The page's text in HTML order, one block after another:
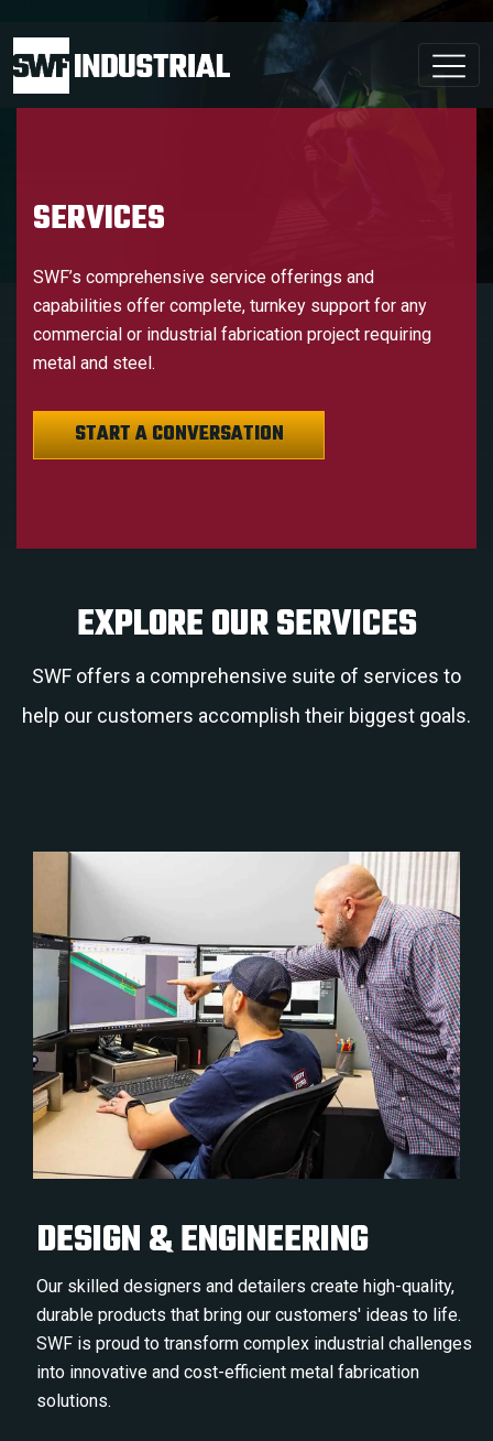
SERVICES
SWF’s comprehensive service offerings and
capabilities offer complete, turnkey support for any
commercial or industrial fabrication project requiring
metal and steel.
START A CONVERSATION
EXPLORE OUR SERVICES
SWF offers a comprehensive suite of services to
help our customers accomplish their biggest goals.
DESIGN & ENGINEERING
Our skilled designers and detailers create high-quality,
durable products that bring our customers' ideas to life.
SWF is proud to transform complex industrial challenges
into innovative and cost-efficient metal fabrication
solutions.